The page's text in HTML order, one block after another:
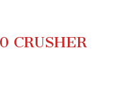
CRUSHER